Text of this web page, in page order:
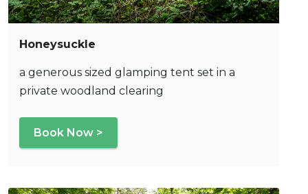
Honeysuckle
a generous sized glamping tent set in a
private woodland clearing
Book Now >